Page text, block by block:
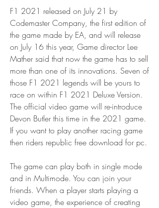
F1 2021 released on July 21 by
Codemaster Company, the first edition of
the game made by EA, and will release
on July 16 this year, Game director Lee
Mather said that now the game has to sell
more than one of its innovations. Seven of
those F1 2021 legends will be yours to
race on within F1 2021 Deluxe Version.
The official video game will re-introduce
Devon Butler this time in the 2021 game.
If you want to play another racing game
then riders republic free download for pc.
The game can play both in single mode
and in Multimode. You can join your
friends. When a player starts playing a
video game, the experience of creating